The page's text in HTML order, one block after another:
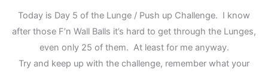
Today is Day 5 of the Lunge / Push up Challenge. I know
after those F’n Wall Balls it’s hard to get through the Lunges,
even only 25 of them. At least for me anyway.
Try and keep up with the challenge, remember what your